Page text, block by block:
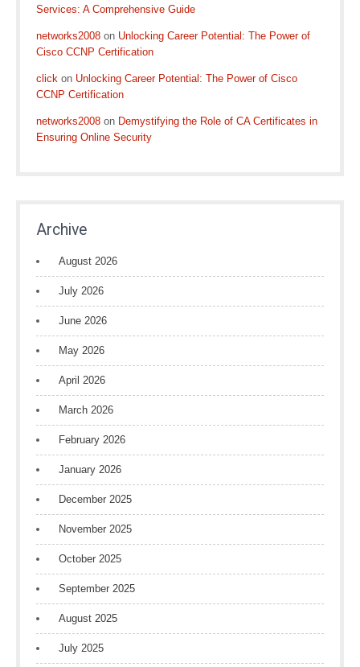
Services: A Comprehensive Guide
networks2008 on Unlocking Career Potential: The Power of
Cisco CCNP Certification
click on Unlocking Career Potential: The Power of Cisco
CCNP Certification
networks2008 on Demystifying the Role of CA Certificates in
Ensuring Online Security
Archive
August 2026
July 2026
June 2026
May 2026
April 2026
March 2026
February 2026
January 2026
December 2025
November 2025
October 2025
September 2025
August 2025
July 2025